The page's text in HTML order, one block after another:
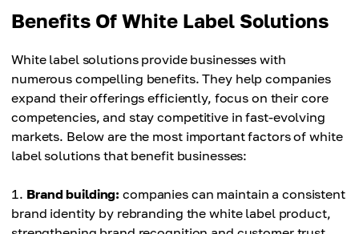
Benefits Of White Label Solutions
White label solutions provide businesses with
numerous compelling benefits. They help companies
expand their offerings efficiently, focus on their core
competencies, and stay competitive in fast-evolving
markets. Below are the most important factors of white
label solutions that benefit businesses:
Brand building: companies can maintain a consistent
brand identity by rebranding the white label product,